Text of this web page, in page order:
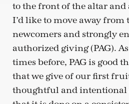
to the front of the altar and
I’d like to move away
newcomers and strongly
authorized giving (PAG).
times before, PAG is good
that we give of our first
thoughtful and intentional